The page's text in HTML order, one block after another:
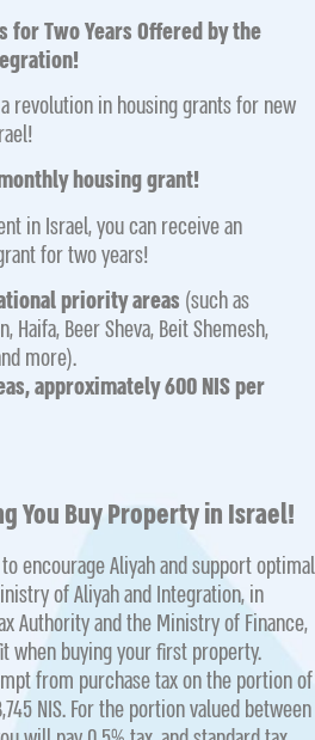
for Two Years Offered by the
revolution in housing grants for new
housing grant!
in Israel, you can receive an
for two years!
priority areas (such as
Haifa, Beer Sheva, Beit Shemesh,
more).
approximately 600 NIS per
You Buy Property in Israel!
encourage Aliyah and support optimal
of Aliyah and Integration, in
Authority and the Ministry of Finance,
when buying your first property.
from purchase tax on the portion of
NIS. For the portion valued between